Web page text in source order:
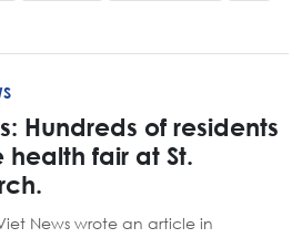
Hundreds of residents
fair at St.
News wrote an article in